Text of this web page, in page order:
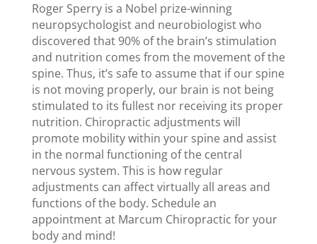
Roger Sperry is a Nobel prize-winning
neuropsychologist and neurobiologist who
discovered that 90% of the brain’s stimulation
and nutrition comes from the movement of the
spine. Thus, it’s safe to assume that if our spine
is not moving properly, our brain is not being
stimulated to its fullest nor receiving its proper
nutrition. Chiropractic adjustments will
promote mobility within your spine and assist
in the normal functioning of the central
nervous system. This is how regular
adjustments can affect virtually all areas and
functions of the body. Schedule an
appointment at Marcum Chiropractic for your
body and mind!